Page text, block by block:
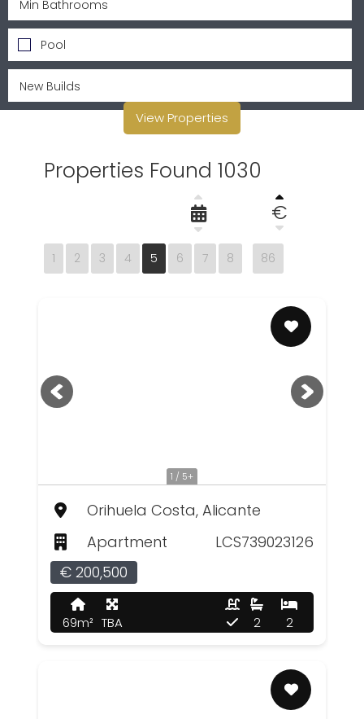
Pool
View Properties
Properties Found 1030
€
1 2 3 4 5 6 7 8 86
1 / 5+
Orihuela Costa, Alicante
Apartment
LCS739023126
€ 200,500
69m² TBA 2
2